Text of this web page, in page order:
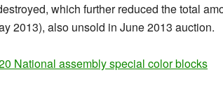
which further reduced the total
2013), also unsold in June 2013 auction.